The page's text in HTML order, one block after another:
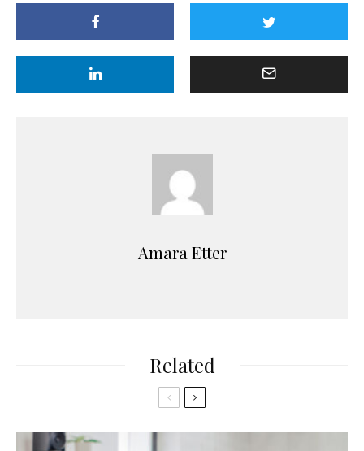
Amara Etter
Related